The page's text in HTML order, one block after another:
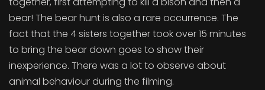
bear! The bear hunt is also a rare occurrence. The
fact that the 4 sisters together took over 15 minutes
to bring the bear down goes to show their
inexperience. There was a lot to observe about
animal behaviour during the filming.